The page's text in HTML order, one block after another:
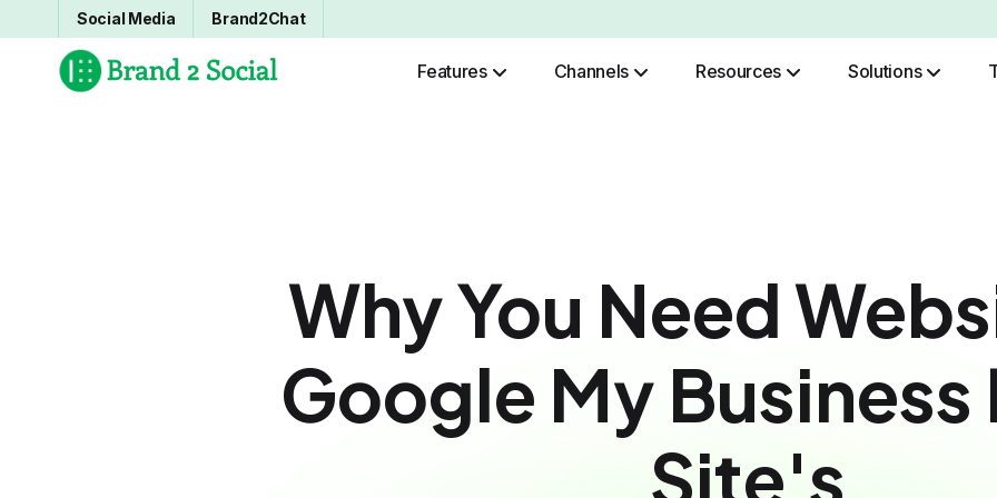
Social Media Brand2Chat
Features Channels Resources Solutions
Why You Need
Google My Business
Site's